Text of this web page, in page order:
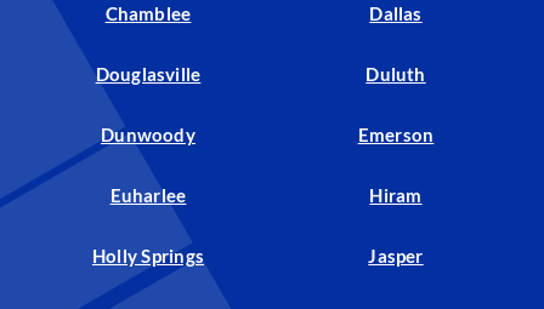
Chamblee Dallas
Douglasville Duluth
Dunwoody Emerson
Euharlee Hiram
Holly Springs Jasper